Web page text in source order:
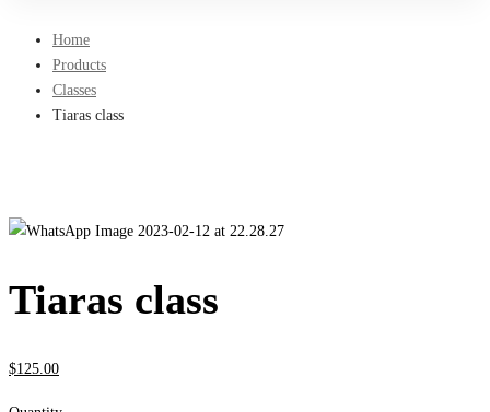
Home
Products
Classes
Tiaras class
Tiaras class
$125 .00